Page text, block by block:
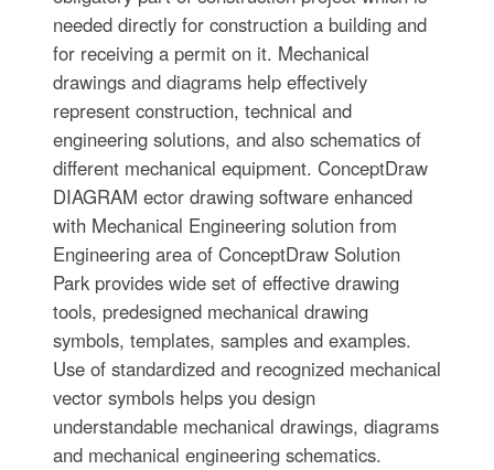
needed directly for construction a building and
for receiving a permit on it. Mechanical
drawings and diagrams help effectively
represent construction, technical and
engineering solutions, and also schematics of
different mechanical equipment. ConceptDraw
DIAGRAM ector drawing software enhanced
with Mechanical Engineering solution from
Engineering area of ConceptDraw Solution
Park provides wide set of effective drawing
tools, predesigned mechanical drawing
symbols, templates, samples and examples.
Use of standardized and recognized mechanical
vector symbols helps you design
understandable mechanical drawings, diagrams
and mechanical engineering schematics.